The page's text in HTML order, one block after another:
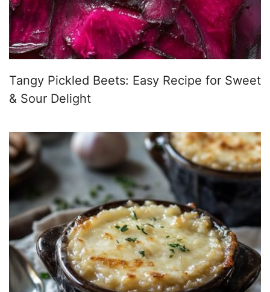
Tangy Pickled Beets: Easy Recipe for Sweet
& Sour Delight